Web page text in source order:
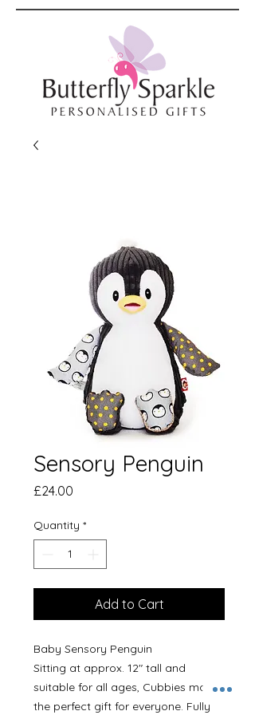
Sensory Penguin
£24.00
Quantity *
Add to Cart
Baby Sensory Penguin
Sitting at approx. 12" tall and
suitable for all ages, Cubbies make
the perfect gift for everyone. Fully